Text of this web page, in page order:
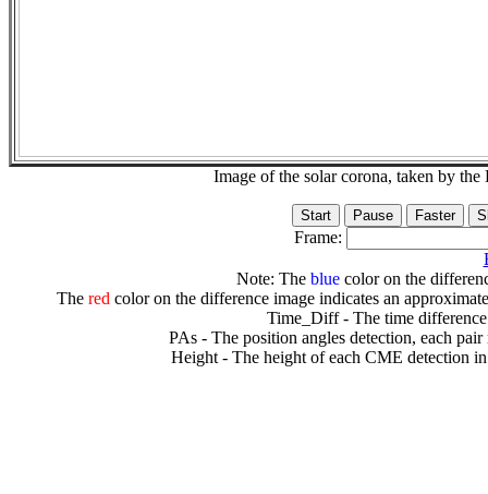
Image of the solar corona, taken by
Frame:
Note: The bluecolor on the
The redcolor on the difference image indicates an
Time_Diff - The time
PAs - The position angles detection, each
Height - The height of each CME detection